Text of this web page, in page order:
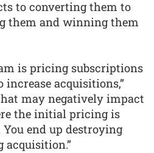
to converting them to
them and winning them
is pricing subscriptions
acquisitions,”
may negatively impact
the initial pricing is
end up destroying
acquisition.”